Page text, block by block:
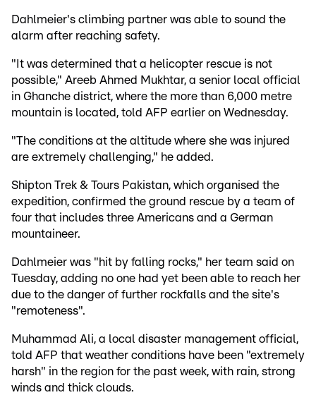
Dahlmeier's climbing partner was able to sound the
alarm after reaching safety.
"It was determined that a helicopter rescue is not
possible," Areeb Ahmed Mukhtar, a senior local official
in Ghanche district, where the more than 6,000 metre
mountain is located, told AFP earlier on Wednesday.
"The conditions at the altitude where she was injured
are extremely challenging," he added.
Shipton Trek & Tours Pakistan, which organised the
expedition, confirmed the ground rescue by a team of
four that includes three Americans and a German
mountaineer.
Dahlmeier was "hit by falling rocks," her team said on
Tuesday, adding no one had yet been able to reach her
due to the danger of further rockfalls and the site's
"remoteness".
Muhammad Ali, a local disaster management official,
told AFP that weather conditions have been "extremely
harsh" in the region for the past week, with rain, strong
winds and thick clouds.